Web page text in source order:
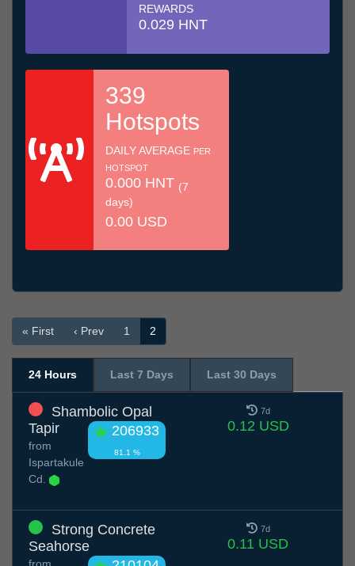
REWARDS
0.029 HNT
339
Hotspots
DAILY AVERAGE PER
HOTSPOT
0.000 HNT (7
days)
0.00 USD
« First ‹ Prev 1 2
24 Hours Last 7 Days Last 30 Days
Shambolic Opal
Tapir
206933
81.1 %
from
Ispartakule
Cd.
7d
0.12 USD
Strong Concrete
Seahorse
7d
0.11 USD